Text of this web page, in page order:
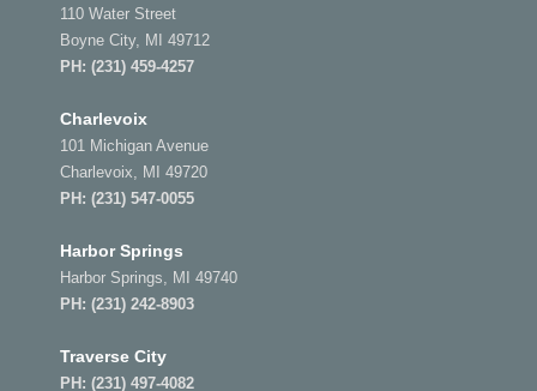
110 Water Street
Boyne City, MI 49712
PH: (231) 459-4257
Charlevoix
101 Michigan Avenue
Charlevoix, MI 49720
PH: (231) 547-0055
Harbor Springs
Harbor Springs, MI 49740
PH: (231) 242-8903
Traverse City
PH: (231) 497-4082